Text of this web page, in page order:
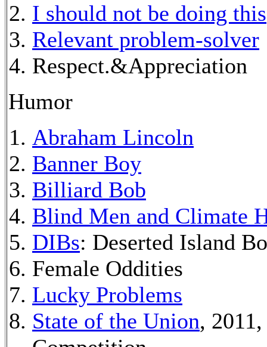
I should not be doing this
Relevant problem-solver
Respect.&Appreciation
Humor
Abraham Lincoln
Banner Boy
Billiard Bob
Blind Men and Climate
DIBs: Deserted Island
Female Oddities
Lucky Problems
State of the Union,